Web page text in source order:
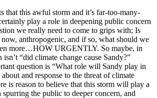
this awful storm and it’s far-too-many-
play a role in deepening public concern
we really need to come to grips with; Is
anthropogenic, and if so, what should we
more…HOW URGENTLY. So maybe, in
isn’t “did climate change cause Sandy?”
question is “What role will Sandy play in
and response to the threat of climate
is reason to believe that this storm will play a
the public to deeper concern, and